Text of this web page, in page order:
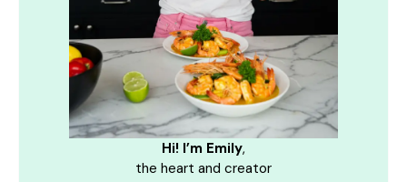
Hi! I’m Emily,
the heart and creator